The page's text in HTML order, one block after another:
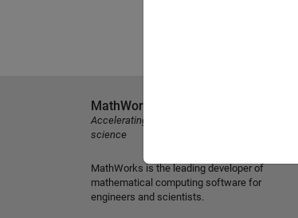
MathWorks
Accelerating the pace of engineering and
science
MathWorks is the leading developer of
mathematical computing software for
engineers and scientists.